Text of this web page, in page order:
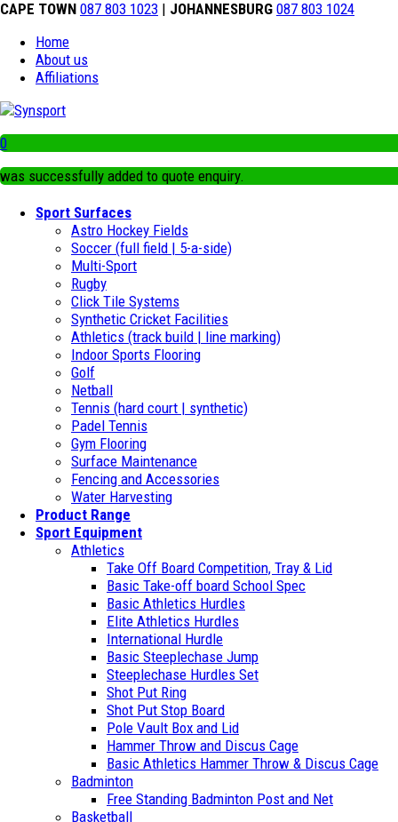
CAPE TOWN 087 803 1023 | JOHANNESBURG 087 803 1024
Home
About us
Affiliations
0
was successfully added to quote enquiry.
Sport Surfaces
Astro Hockey Fields
Soccer (full field | 5-a-side)
Multi-Sport
Rugby
Click Tile Systems
Synthetic Cricket Facilities
Athletics (track build | line marking)
Indoor Sports Flooring
Golf
Netball
Tennis (hard court | synthetic)
Padel Tennis
Gym Flooring
Surface Maintenance
Fencing and Accessories
Water Harvesting
Product Range
Sport Equipment
Athletics
Take Off Board Competition, Tray & Lid
Basic Take-off board School Spec
Basic Athletics Hurdles
Elite Athletics Hurdles
International Hurdle
Basic Steeplechase Jump
Steeplechase Hurdles Set
Shot Put Ring
Shot Put Stop Board
Pole Vault Box and Lid
Hammer Throw and Discus Cage
Basic Athletics Hammer Throw & Discus Cage
Badminton
Free Standing Badminton Post and Net
Basketball